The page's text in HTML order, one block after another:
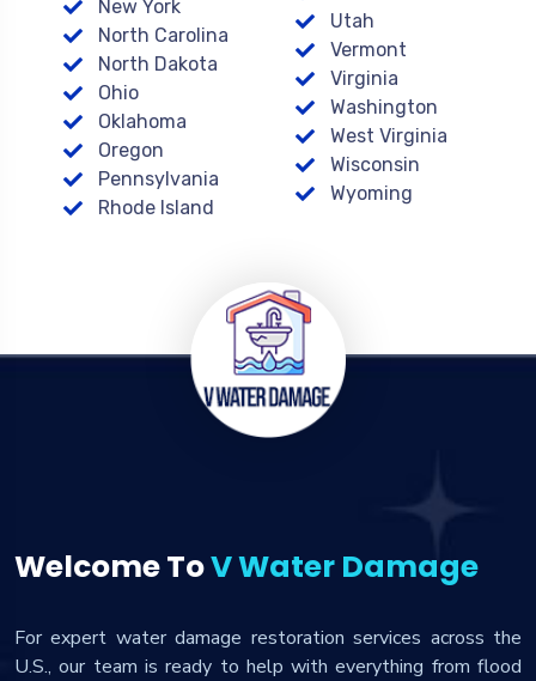
New York
North Carolina
North Dakota
Ohio
Oklahoma
Oregon
Pennsylvania
Rhode Island
Utah
Vermont
Virginia
Washington
West Virginia
Wisconsin
Wyoming
Welcome ToV Water Damage
For expert water damage restoration services across the
U.S., our team is ready to help with everything from flood